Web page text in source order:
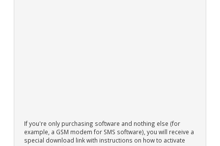
If you're only purchasing software and nothing else (for
example, a GSM modem for SMS software), you will receive a
special download link with instructions on how to activate